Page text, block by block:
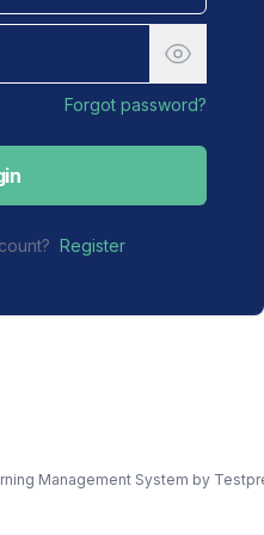
Forgot password?
Register
Management System by